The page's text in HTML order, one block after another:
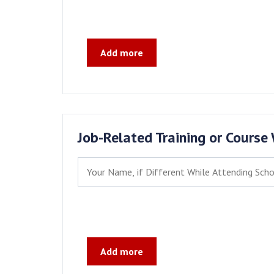
Add more
Job-Related Training or Course
Add more